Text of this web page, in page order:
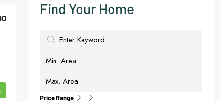
Find Your Home
Price Range